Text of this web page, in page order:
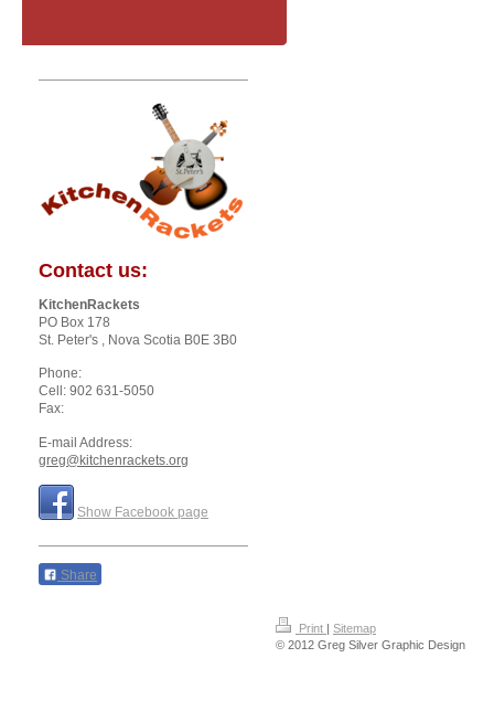
Contact us:
KitchenRackets
PO Box 178
St. Peter's , Nova Scotia B0E 3B0
Phone:
Cell: 902 631-5050
Fax:
E-mail Address:
greg@kitchenrackets.org
Show Facebook page
Share
Print | Sitemap
© 2012 Greg Silver Graphic Design